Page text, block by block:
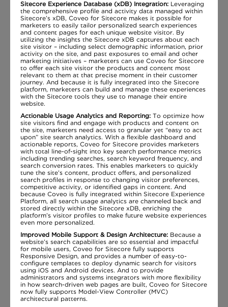
Sitecore Experience Database (xDB) Integration: Leveraging
the comprehensive profile and activity data managed within
Sitecore’s xDB, Coveo for Sitecore makes it possible for
marketers to easily tailor personalized search experiences
and content pages for each unique website visitor. By
utilizing the insights the Sitecore xDB captures about each
site visitor – including select demographic information, prior
activity on the site, and past exposures to email and other
marketing initiatives – marketers can use Coveo for Sitecore
to offer each site visitor the products and content most
relevant to them at that precise moment in their customer
journey. And because it is fully integrated into the Sitecore
platform, marketers can build and manage these experiences
with the Sitecore tools they use to manage their entire
website.
Actionable Usage Analytics and Reporting: To optimize how
site visitors find and engage with products and content on
the site, marketers need access to granular yet “easy to act
upon” site search analytics. With a flexible dashboard and
actionable reports, Coveo for Sitecore provides marketers
with total line-of-sight into key search performance metrics
including trending searches, search keyword frequency, and
search conversion rates. This enables marketers to quickly
tune the site’s content, product offers, and personalized
search profiles in response to changing visitor preferences,
competitive activity, or identified gaps in content. And
because Coveo is fully integrated within Sitecore Experience
Platform, all search usage analytics are channeled back and
stored directly within the Sitecore xDB, enriching the
platform’s visitor profiles to make future website experiences
even more personalized.
Improved Mobile Support & Design Architecture: Because a
website’s search capabilities are so essential and impactful
for mobile users, Coveo for Sitecore fully supports
Responsive Design, and provides a number of easy-to-
configure templates to deploy dynamic search for visitors
using iOS and Android devices. And to provide
administrators and systems integrators with more flexibility
in how search-driven web pages are built, Coveo for Sitecore
now fully supports Model-View Controller (MVC)
architectural patterns.